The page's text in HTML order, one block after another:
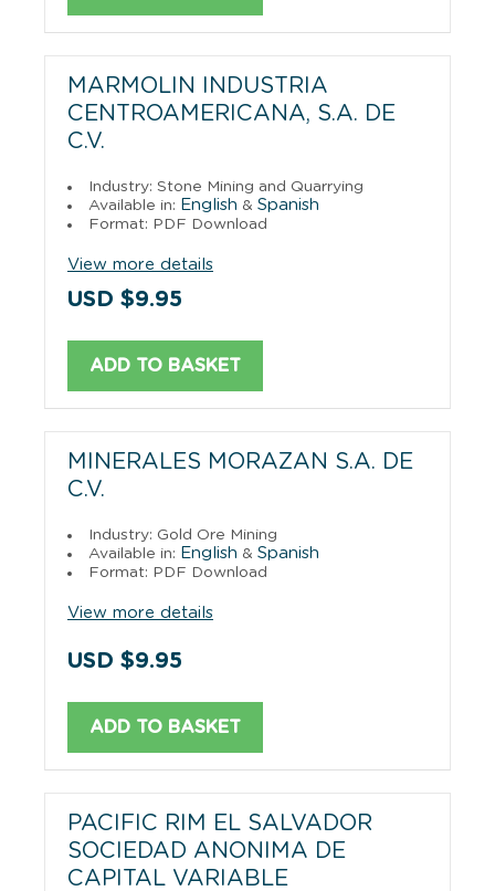
MARMOLIN INDUSTRIA
CENTROAMERICANA, S.A. DE
C.V.
Industry: Stone Mining and Quarrying
Available in: English & Spanish
Format: PDF Download
View more details
USD $9.95
ADD TO BASKET
MINERALES MORAZAN S.A. DE
C.V.
Industry: Gold Ore Mining
Available in: English & Spanish
Format: PDF Download
View more details
USD $9.95
ADD TO BASKET
PACIFIC RIM EL SALVADOR
SOCIEDAD ANONIMA DE
CAPITAL VARIABLE